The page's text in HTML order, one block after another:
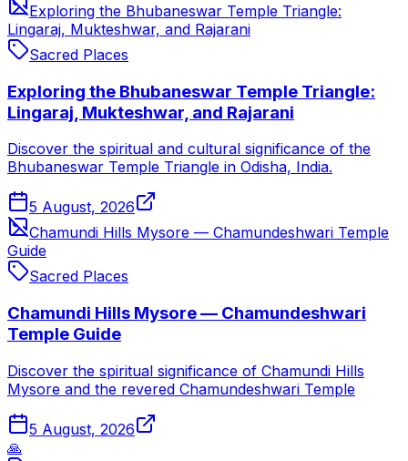
Exploring the Bhubaneswar Temple Triangle:
Lingaraj, Mukteshwar, and Rajarani
Sacred Places
Exploring the Bhubaneswar Temple Triangle:
Lingaraj, Mukteshwar, and Rajarani
Discover the spiritual and cultural significance of the
Bhubaneswar Temple Triangle in Odisha, India.
5 August, 2026
Chamundi Hills Mysore — Chamundeshwari Temple
Guide
Sacred Places
Chamundi Hills Mysore — Chamundeshwari
Temple Guide
Discover the spiritual significance of Chamundi Hills
Mysore and the revered Chamundeshwari Temple
5 August, 2026
🙏